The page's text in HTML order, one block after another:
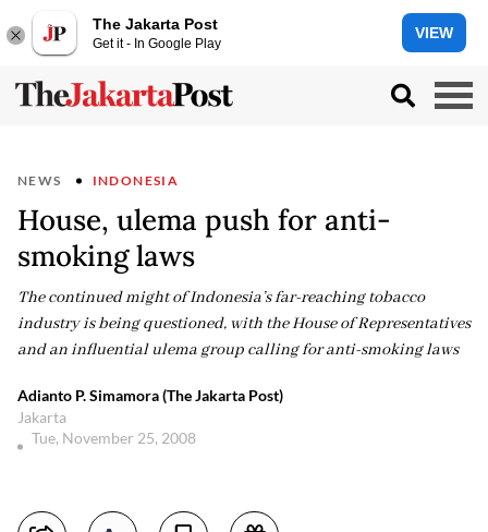
The Jakarta Post
Get it - In Google Play
VIEW
NEWS INDONESIA
House, ulema push for anti-
smoking laws
The continued might of Indonesia’s far-reaching tobacco
industry is being questioned, with the House of Representatives
and an influential ulema group calling for anti-smoking laws
Adianto P. Simamora (The Jakarta Post)
Jakarta
Tue, November 25, 2008